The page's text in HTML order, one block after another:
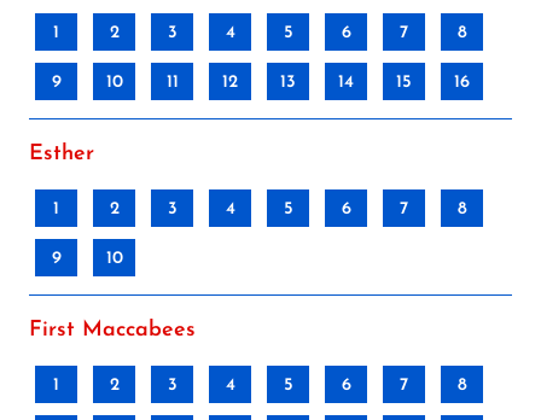
1 2 3 4 5 6 7 8
9 10 11 12 13 14 15 16
Esther
1 2 3 4 5 6 7 8
9 10
First Maccabees
1 2 3 4 5 6 7 8